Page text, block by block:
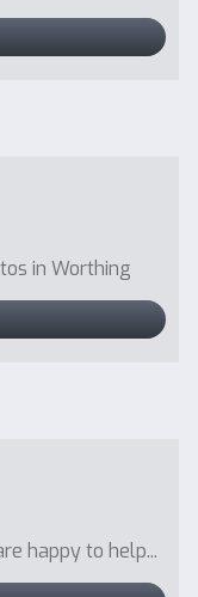
in Worthing
happy to help...